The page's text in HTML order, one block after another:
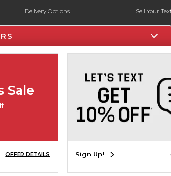
Delivery Options
Payments Accepted
Returns
New Students and Parents
Sell Your
Textbook
In-Store
Sale
OFFER DETAILS Sign Up!